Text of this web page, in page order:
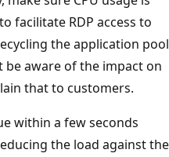
facilitate RDP access to
the application pool
aware of the impact on
that to customers.
within a few seconds
the load against the